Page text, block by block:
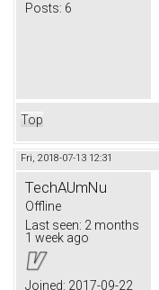
Posts: 6
Top
Fri, 2018-07-13 12:31
TechAUmNu
Offline
Last seen: 2 months
1 week ago
Joined: 2017-09-22